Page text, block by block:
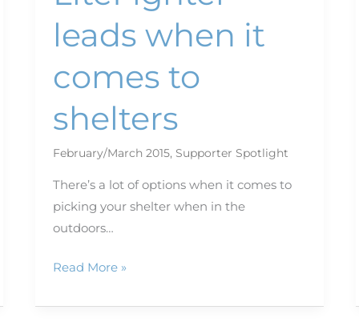
leads when it
comes to
shelters
February/March 2015, Supporter Spotlight
There’s a lot of options when it comes to
picking your shelter when in the
outdoors…
Read More »